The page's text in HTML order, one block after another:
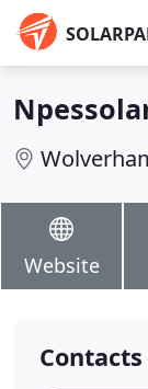
Website
Contacts